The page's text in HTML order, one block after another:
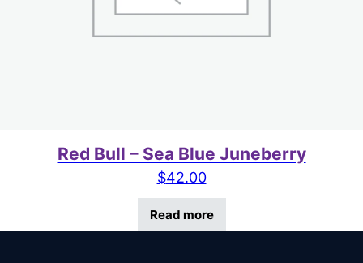
Red Bull – Sea Blue Juneberry
$42.00
Read more